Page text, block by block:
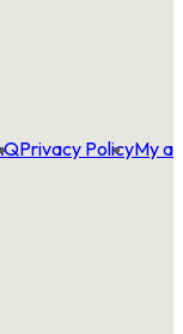
Privacy PolicyMy